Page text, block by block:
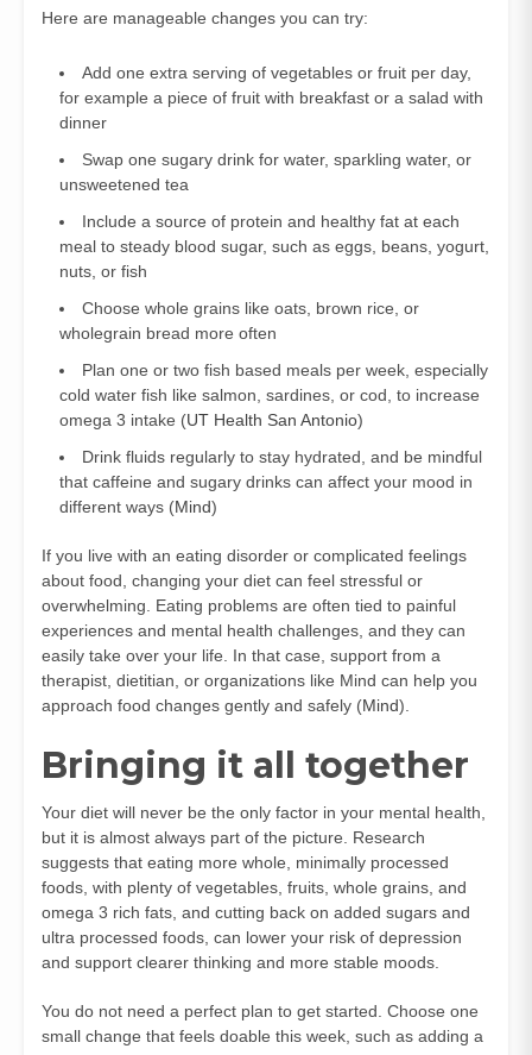
Here are manageable changes you can try:
Add one extra serving of vegetables or fruit per day,
for example a piece of fruit with breakfast or a salad with
dinner
Swap one sugary drink for water, sparkling water, or
unsweetened tea
Include a source of protein and healthy fat at each
meal to steady blood sugar, such as eggs, beans, yogurt,
nuts, or fish
Choose whole grains like oats, brown rice, or
wholegrain bread more often
Plan one or two fish based meals per week, especially
cold water fish like salmon, sardines, or cod, to increase
omega 3 intake (UT Health San Antonio)
Drink fluids regularly to stay hydrated, and be mindful
that caffeine and sugary drinks can affect your mood in
different ways (Mind)
If you live with an eating disorder or complicated feelings
about food, changing your diet can feel stressful or
overwhelming. Eating problems are often tied to painful
experiences and mental health challenges, and they can
easily take over your life. In that case, support from a
therapist, dietitian, or organizations like Mind can help you
approach food changes gently and safely (Mind).
Bringing it all together
Your diet will never be the only factor in your mental health,
but it is almost always part of the picture. Research
suggests that eating more whole, minimally processed
foods, with plenty of vegetables, fruits, whole grains, and
omega 3 rich fats, and cutting back on added sugars and
ultra processed foods, can lower your risk of depression
and support clearer thinking and more stable moods.
You do not need a perfect plan to get started. Choose one
small change that feels doable this week, such as adding a